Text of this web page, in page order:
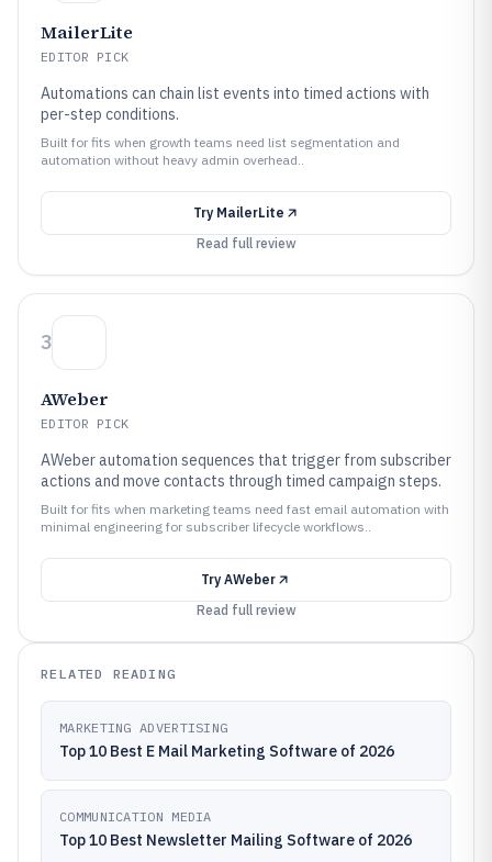
MailerLite
EDITOR PICK
Automations can chain list events into timed actions with
per-step conditions.
Built for fits when growth teams need list segmentation and
automation without heavy admin overhead..
Try MailerLite
Read full review
3
AWeber
EDITOR PICK
AWeber automation sequences that trigger from subscriber
actions and move contacts through timed campaign steps.
Built for fits when marketing teams need fast email automation with
minimal engineering for subscriber lifecycle workflows..
Try AWeber
Read full review
RELATED READING
MARKETING ADVERTISING
Top 10 Best E Mail Marketing Software of 2026
COMMUNICATION MEDIA
Top 10 Best Newsletter Mailing Software of 2026